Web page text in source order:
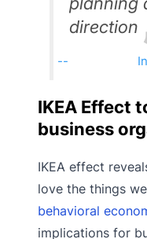
direction
IKEA Effect
business
IKEA effect
love the things
behavioral
implications for